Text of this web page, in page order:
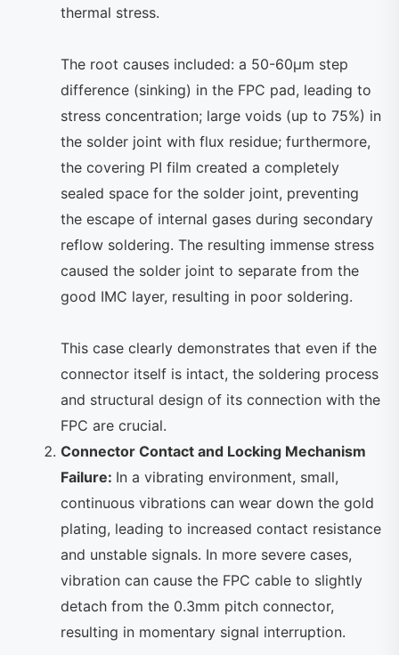
thermal stress.
The root causes included: a 50-60μm step
difference (sinking) in the FPC pad, leading to
stress concentration; large voids (up to 75%) in
the solder joint with flux residue; furthermore,
the covering PI film created a completely
sealed space for the solder joint, preventing
the escape of internal gases during secondary
reflow soldering. The resulting immense stress
caused the solder joint to separate from the
good IMC layer, resulting in poor soldering.
This case clearly demonstrates that even if the
connector itself is intact, the soldering process
and structural design of its connection with the
FPC are crucial.
Connector Contact and Locking Mechanism
Failure: In a vibrating environment, small,
continuous vibrations can wear down the gold
plating, leading to increased contact resistance
and unstable signals. In more severe cases,
vibration can cause the FPC cable to slightly
detach from the 0.3mm pitch connector,
resulting in momentary signal interruption.